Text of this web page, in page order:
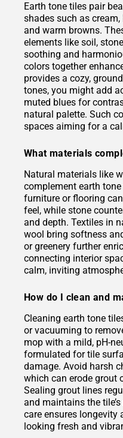
Earth tone tiles pair
shades such as cream,
and warm browns.
elements like soil,
soothing and
colors together
provides a cozy,
tones, you might add
muted blues for
natural palette. Such
spaces aiming for a
What materials
Natural materials like
complement earth
furniture or flooring
feel, while stone
and depth. Textiles in
wool bring softness
or greenery further
connecting interior
calm, inviting
How do I clean and
Cleaning earth tone
or vacuuming to
mop with a mild, pH-
formulated for tile
damage. Avoid harsh
which can erode grout
Sealing grout lines
and maintains the
care ensures longevity
looking fresh and